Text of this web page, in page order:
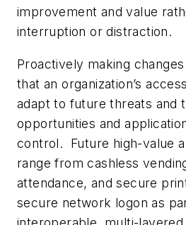
improvement and value
interruption or distraction.
Proactively making
that an organization’s
adapt to future threats and
opportunities and
control. Future high-value
range from cashless
attendance, and secure
secure network logon as